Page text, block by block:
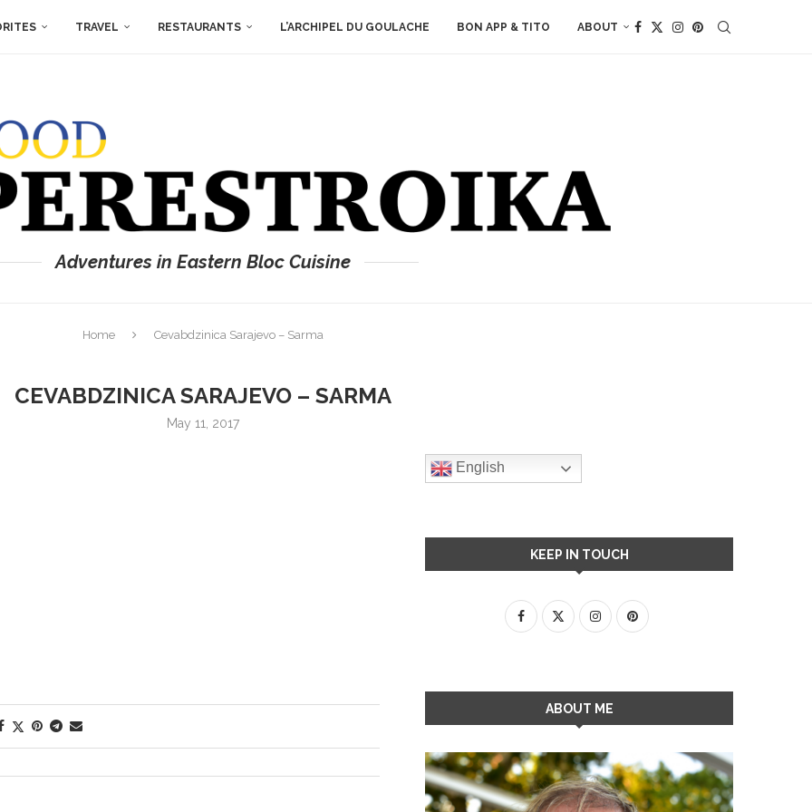
TRAVEL RESTAURANTS L’ARCHIPEL DU GOULACHE BON APP & TITO ABOUT
Adventures in Eastern Bloc Cuisine
Home Cevabdzinica Sarajevo – Sarma
CEVABDZINICA SARAJEVO – SARMA
May 11, 2017
English
KEEP IN TOUCH
ABOUT ME